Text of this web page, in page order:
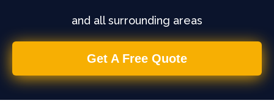
and all surrounding areas
Get A Free Quote